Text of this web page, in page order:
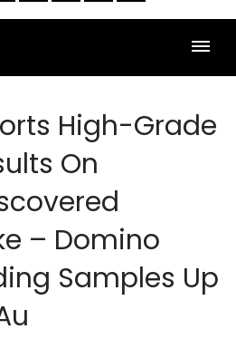
High-Grade
On
– Domino
Samples Up